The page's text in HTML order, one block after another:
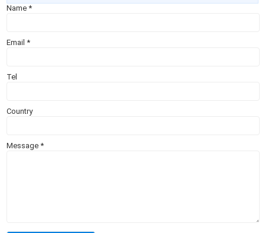
Name*
Email*
Tel
Country
Message*